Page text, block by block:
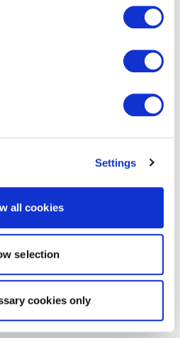
Settings
all cookies
selection
cookies only